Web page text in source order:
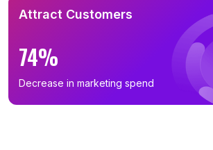
Attract Customers
74%
Decrease in marketing spend